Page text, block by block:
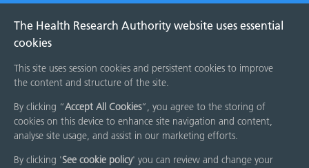
The Health Research Authority website uses essential
cookies
This site uses session cookies and persistent cookies to improve
the content and structure of the site.
By clicking “Accept All Cookies”, you agree to the storing of
cookies on this device to enhance site navigation and content,
analyse site usage, and assist in our marketing efforts.
By clicking 'See cookie policy' you can review and change your